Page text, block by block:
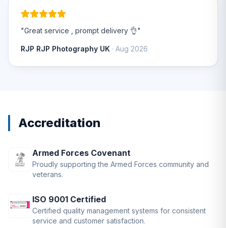
"Great service , prompt delivery 👌"
RJP RJP Photography UK · Aug 2026
Accreditation
Armed Forces Covenant
Proudly supporting the Armed Forces community and
veterans.
ISO 9001 Certified
Certified quality management systems for consistent
service and customer satisfaction.